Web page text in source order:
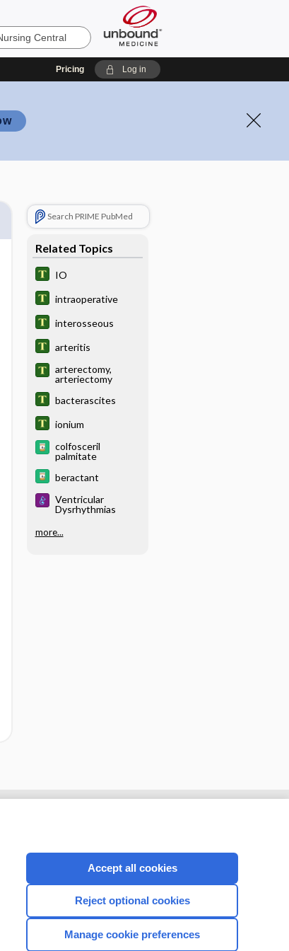
Pricing Log in
Search PRIME PubMed
Related Topics
IO
intraoperative
interosseous
arteritis
arterectomy,
arteriectomy
bacterascites
ionium
colfosceril
palmitate
beractant
Ventricular
Dysrhythmias
more...
CONNECT WITH US
Accept all cookies
Reject optional cookies
Manage cookie preferences